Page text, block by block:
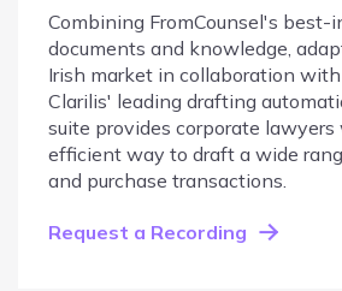
Combining FromCounsel's best-
documents and knowledge,
Irish market in collaboration
Clarilis' leading drafting
suite provides corporate
efficient way to draft a wide
and purchase transactions.
Request a Recording